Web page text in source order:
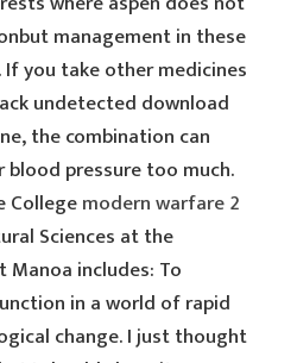
management in these
you take other medicines
undetected download
the combination can
pressure too much.
Collegemodern warfare 2
Sciences at the
includes: To
in a world of rapid
change. I just thought